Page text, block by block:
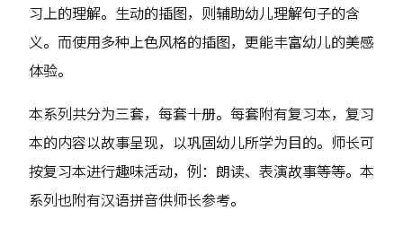
习上的理解。生动的插图，则辅助幼儿理解句子的含
义。而使用多种上色风格的插图，更能丰富幼儿的美感
体验。
本系列共分为三套，每套十册。每套附有复习本，复习
本的内容以故事呈现，以巩固幼儿所学为目的。师长可
按复习本进行趣味活动，例：朗读、表演故事等等。本
系列也附有汉语拼音供师长参考。